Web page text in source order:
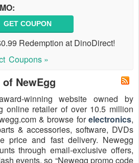
GET COUPON
Redemption at DinoDirect!
Coupons »
NewEgg
winning website owned by
online retailer of over 10.5 million
& browse forelectronics,
& accessories, software, DVDs
price and fast delivery. Newegg
through email-exclusive offers,
events, so “Newegg promo code